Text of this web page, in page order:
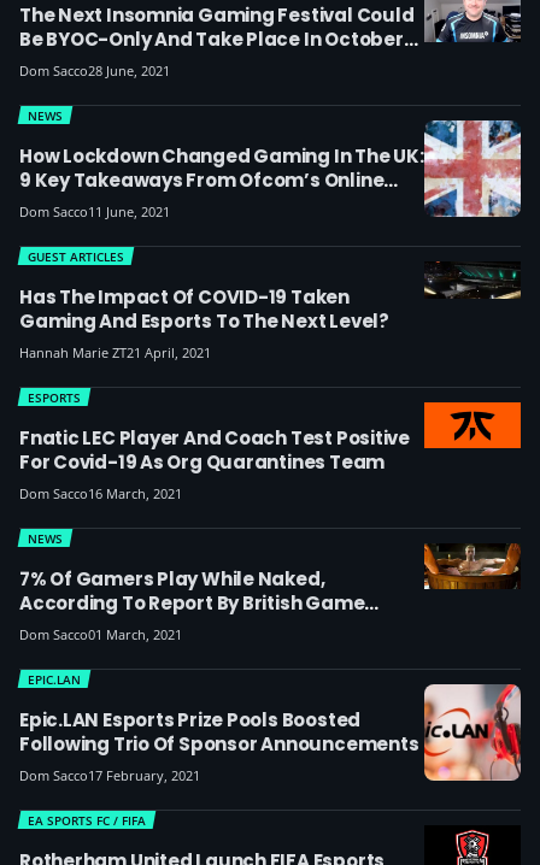
The Next Insomnia Gaming Festival Could
Be BYOC-Only And Take Place In October
2021 At A Different Venue (or Country!) –
Fletcher
Dom Sacco28 June, 2021
How Lockdown Changed Gaming In The UK:
9 Key Takeaways From Ofcom’s Online
National 2021 Report
NEWS
Dom Sacco11 June, 2021
Has The Impact Of COVID-19 Taken
Gaming And Esports To The Next Level?
GUEST ARTICLES
Hannah Marie ZT21 April, 2021
Fnatic LEC Player And Coach Test Positive
For Covid-19 As Org Quarantines Team
ESPORTS
Dom Sacco16 March, 2021
7% Of Gamers Play While Naked,
According To Report By British Game
Developer Jagex
NEWS
Dom Sacco01 March, 2021
Epic.LAN Esports Prize Pools Boosted
Following Trio Of Sponsor Announcements
EPIC.LAN
Dom Sacco17 February, 2021
EA SPORTS FC / FIFA